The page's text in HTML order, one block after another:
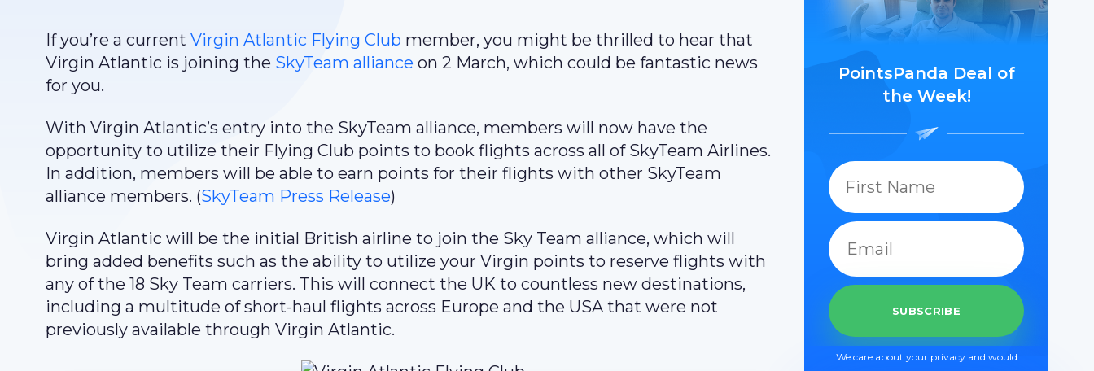
If you’re a current Virgin Atlantic Flying Club member, you might be thrilled to hear that
Virgin Atlantic is joining the SkyTeam alliance on 2 March, which could be fantastic news
for you.
With Virgin Atlantic’s entry into the SkyTeam alliance, members will now have the
opportunity to utilize their Flying Club points to book flights across all of SkyTeam Airlines.
In addition, members will be able to earn points for their flights with other SkyTeam
alliance members. (SkyTeam Press Release)
Virgin Atlantic will be the initial British airline to join the Sky Team alliance, which will
bring added benefits such as the ability to utilize your Virgin points to reserve flights with
any of the 18 Sky Team carriers. This will connect the UK to countless new destinations,
including a multitude of short-haul flights across Europe and the USA that were not
previously available through Virgin Atlantic.
PointsPanda Deal of
the Week!
We care about your privacy and would